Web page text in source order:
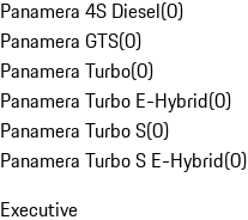
Panamera 4S Diesel(0)
Panamera GTS(0)
Panamera Turbo(0)
Panamera Turbo E-Hybrid(0)
Panamera Turbo S(0)
Panamera Turbo S E-Hybrid(0)
Executive